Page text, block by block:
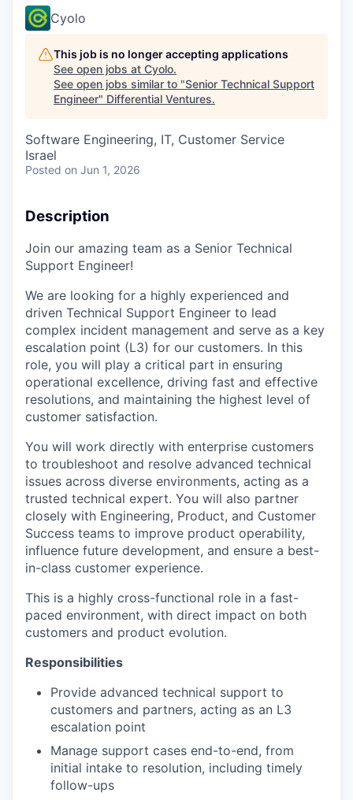
Cyolo
This job is no longer accepting applications
See open jobs at Cyolo.
See open jobs similar to "Senior Technical Support
Engineer" Differential Ventures.
Software Engineering, IT, Customer Service
Israel
Posted on Jun 1, 2026
Description
Join our amazing team as a Senior Technical
Support Engineer!
We are looking for a highly experienced and
driven Technical Support Engineer to lead
complex incident management and serve as a key
escalation point (L3) for our customers. In this
role, you will play a critical part in ensuring
operational excellence, driving fast and effective
resolutions, and maintaining the highest level of
customer satisfaction.
You will work directly with enterprise customers
to troubleshoot and resolve advanced technical
issues across diverse environments, acting as a
trusted technical expert. You will also partner
closely with Engineering, Product, and Customer
Success teams to improve product operability,
influence future development, and ensure a best-
in-class customer experience.
This is a highly cross-functional role in a fast-
paced environment, with direct impact on both
customers and product evolution.
Responsibilities
Provide advanced technical support to
customers and partners, acting as an L3
escalation point
Manage support cases end-to-end, from
initial intake to resolution, including timely
follow-ups